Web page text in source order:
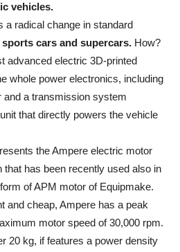
vehicles.
a radical change in standard
cars and supercars. How?
advanced electric 3D-printed
whole power electronics, including
and a transmission system
that directly powers the vehicle
the Ampere electric motor
that has been recently used also in
of APM motor of Equipmake.
and cheap, Ampere has a peak
motor speed of 30,000 rpm.
20 kg, if features a power density